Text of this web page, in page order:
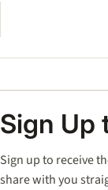
Sign Up
Sign up to receive
share with you